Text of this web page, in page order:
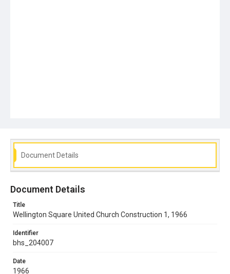
Document Details
Document Details
Title
Wellington Square United Church Construction 1, 1966
Identifier
bhs_204007
Date
1966